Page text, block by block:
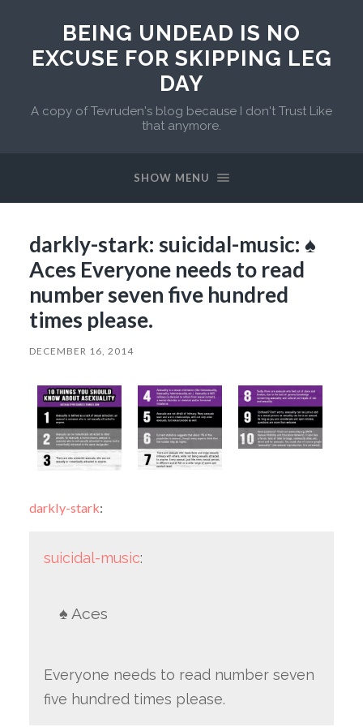
BEING UNDEAD IS NO
EXCUSE FOR SKIPPING LEG
DAY
A copy of Tevruden's blog because I don't Trust Like
that anymore.
SHOW MENU
darkly-stark: suicidal-music: ♠️
Aces Everyone needs to read
number seven five hundred
times please.
DECEMBER 16, 2014
darkly-stark:
suicidal-music:
♠️ Aces
Everyone needs to read number seven
five hundred times please.